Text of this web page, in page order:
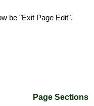
be "Exit Page Edit".
Page Sections